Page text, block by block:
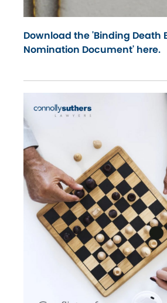
Download the 'Binding Death
Nomination Document' here.